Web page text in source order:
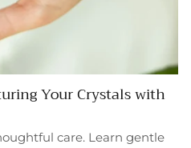
Your Crystals with
care. Learn gentle